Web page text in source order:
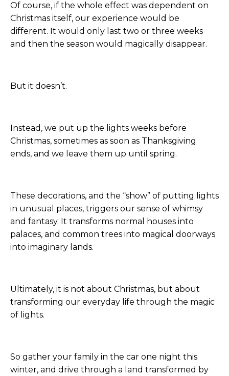
Of course, if the whole effect was dependent on
Christmas itself, our experience would be
different. It would only last two or three weeks
and then the season would magically disappear.
But it doesn’t.
Instead, we put up the lights weeks before
Christmas, sometimes as soon as Thanksgiving
ends, and we leave them up until spring.
These decorations, and the “show” of putting lights
in unusual places, triggers our sense of whimsy
and fantasy. It transforms normal houses into
palaces, and common trees into magical doorways
into imaginary lands.
Ultimately, it is not about Christmas, but about
transforming our everyday life through the magic
of lights.
So gather your family in the car one night this
winter, and drive through a land transformed by